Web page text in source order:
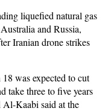
liquefied natural gas
and Russia,
Iranian drone strikes
was expected to cut
take three to five years
Al-Kaabi said at the